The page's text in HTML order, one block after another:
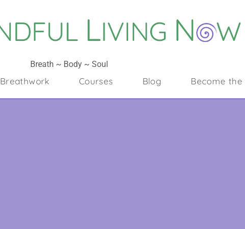
Breath ~ Body ~ Soul
Breathwork Courses Blog Become the